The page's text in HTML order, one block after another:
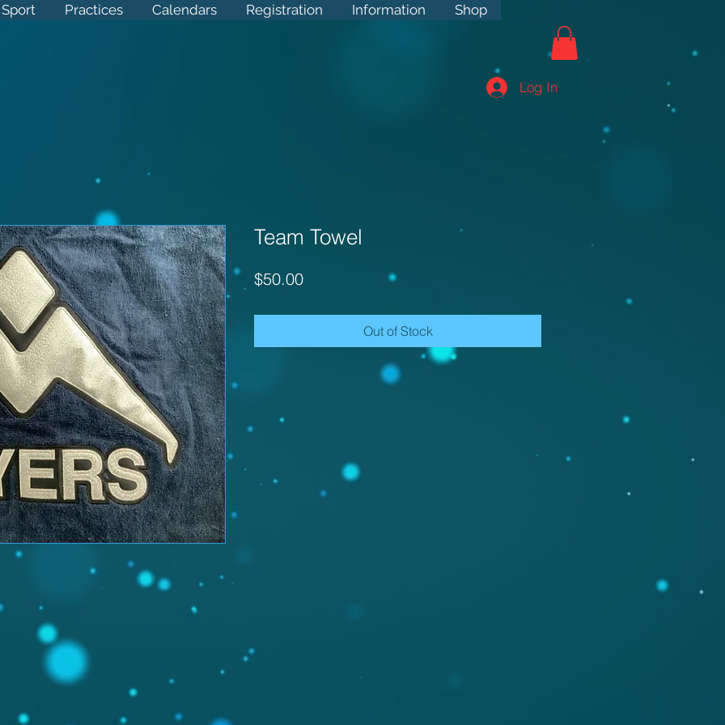
Practices Calendars Registration Information Shop
Practices Calendars Registration Information Shop
Log In
Team Towel
$50.00Price
Out of Stock